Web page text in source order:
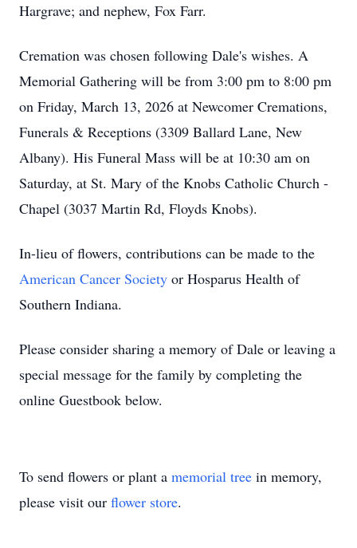
Hargrave; and nephew, Fox Farr.
Cremation was chosen following Dale's wishes. A
Memorial Gathering will be from 3:00 pm to 8:00 pm
on Friday, March 13, 2026 at Newcomer Cremations,
Funerals & Receptions (3309 Ballard Lane, New
Albany). His Funeral Mass will be at 10:30 am on
Saturday, at St. Mary of the Knobs Catholic Church -
Chapel (3037 Martin Rd, Floyds Knobs).
In-lieu of flowers, contributions can be made to the
American Cancer Society or Hosparus Health of
Southern Indiana.
Please consider sharing a memory of Dale or leaving a
special message for the family by completing the
online Guestbook below.
To send flowers or plant a memorial tree in memory,
please visit our flower store.